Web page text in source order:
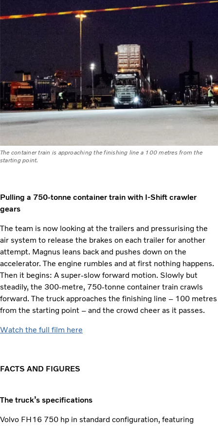
The container train is approaching the finishing line a 100 metres from the
starting point.
Pulling a 750-tonne container train with I-Shift crawler
gears
The team is now looking at the trailers and pressurising the
air system to release the brakes on each trailer for another
attempt. Magnus leans back and pushes down on the
accelerator. The engine rumbles and at first nothing happens.
Then it begins: A super-slow forward motion. Slowly but
steadily, the 300-metre, 750-tonne container train crawls
forward. The truck approaches the finishing line – 100 metres
from the starting point – and the crowd cheer as it passes.
Watch the full film here
FACTS AND FIGURES
The truck’s specifications
Volvo FH16 750 hp in standard configuration, featuring